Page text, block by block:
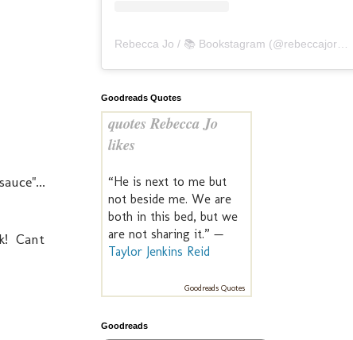
Cant
Rebecca Jo / 📚 Bookstagram (@rebeccajoreads
Goodreads Quotes
quotes Rebecca Jo
likes
“He is next to me but
not beside me. We are
both in this bed, but we
are not sharing it.” —
Taylor Jenkins Reid
Goodreads Quotes
Goodreads